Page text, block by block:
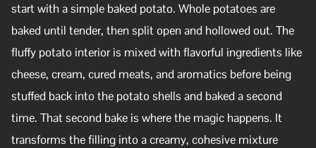
start with a simple baked potato. Whole potatoes are
baked until tender, then split open and hollowed out. The
fluffy potato interior is mixed with flavorful ingredients like
cheese, cream, cured meats, and aromatics before being
stuffed back into the potato shells and baked a second
time. That second bake is where the magic happens. It
transforms the filling into a creamy, cohesive mixture